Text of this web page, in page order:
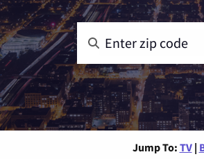
Jump To: TV |